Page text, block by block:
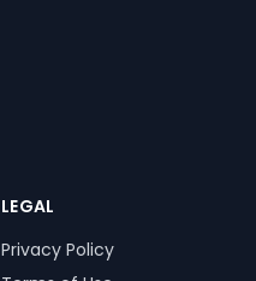
LEGAL
Privacy Policy